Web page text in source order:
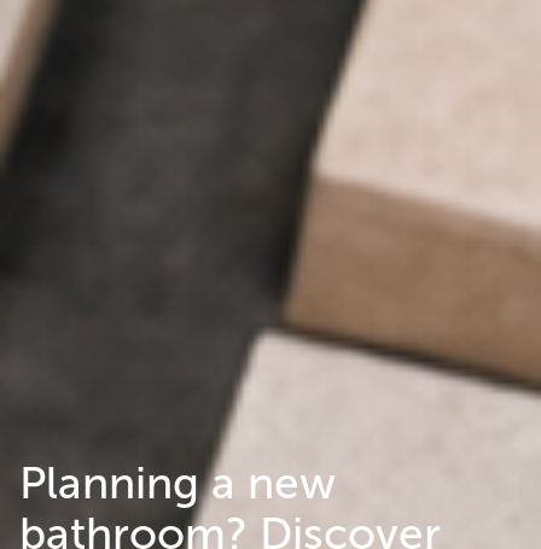
Planning a new
bathroom? Discover